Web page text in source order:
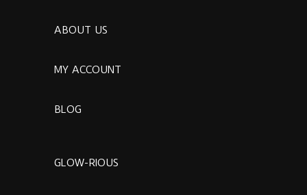
ABOUT US
MY ACCOUNT
BLOG
GLOW-RIOUS